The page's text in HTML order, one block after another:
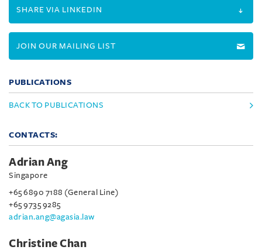
SHARE VIA LINKEDIN
JOIN OUR MAILING LIST
PUBLICATIONS
BACK TO PUBLICATIONS
CONTACTS:
Adrian Ang
Singapore
+65 6890 7188 (General Line)
+65 9735 9285
adrian.ang@agasia.law
Christine Chan